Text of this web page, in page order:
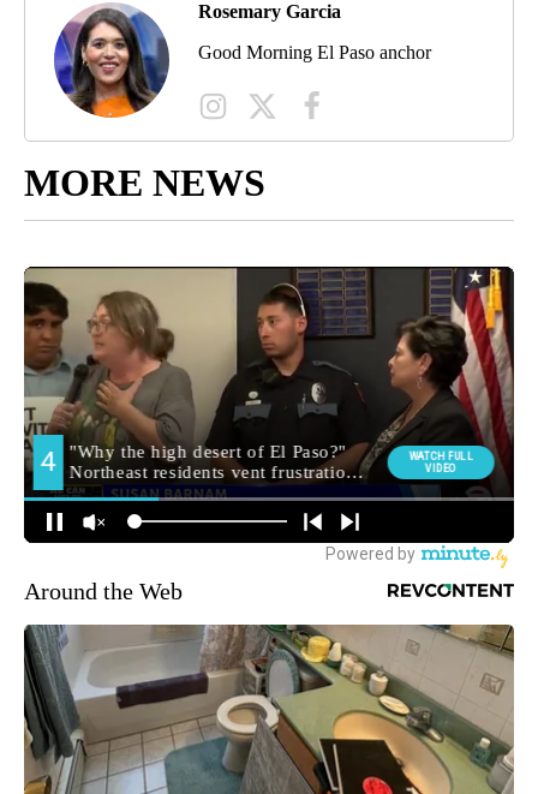
Rosemary Garcia
Good Morning El Paso anchor
MORE NEWS
Around the Web